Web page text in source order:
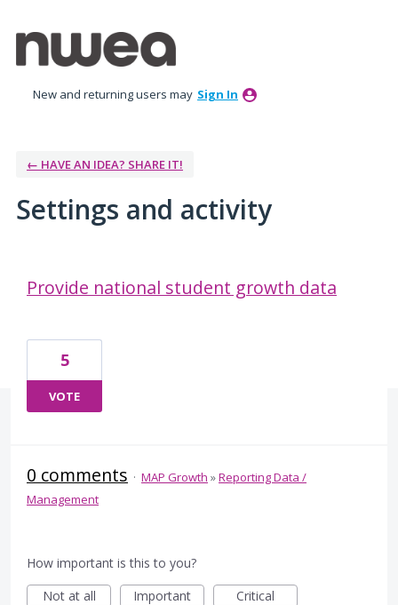
New and returning users may Sign In
← HAVE AN IDEA? SHARE IT!
Settings and activity
Provide national student growth data
5
VOTE
0 comments · MAP Growth »Reporting Data /
Management
How important is this to you?
Not at all
Important Critical